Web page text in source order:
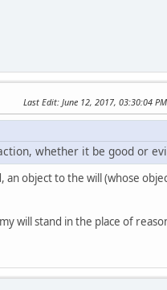
Last Edit: June 12, 2017, 03:30:04
whether it be good or
object to the will (whose
will stand in the place of